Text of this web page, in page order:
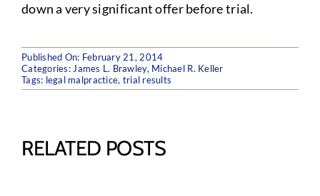
down a very significant offer before trial.
Published On: February 21, 2014
Categories: James L. Brawley, Michael R. Keller
Tags: legal malpractice, trial results
RELATED POSTS